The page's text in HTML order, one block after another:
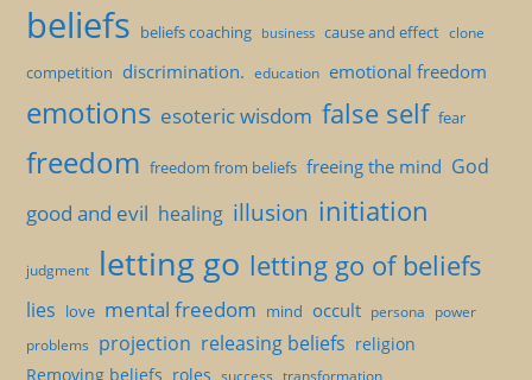
beliefs beliefs coaching business cause and effect clone
competition discrimination. education emotional freedom
emotions esoteric wisdom false self fear
freedom freedom from beliefs freeing the mind God
good and evil healing illusion initiation
judgment letting go letting go of beliefs
lies love mental freedom mind occult persona power
problems projection releasing beliefs religion
Removing beliefs roles success transformation